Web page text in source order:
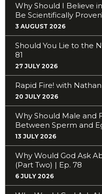
Why Should I Believe
Be Scientifically
3 AUGUST 2026
Should You Lie to the
81
27 JULY 2026
Rapid Fire! with
20 JULY 2026
Why Should Male and
Between Sperm and
13 JULY 2026
Why Would God Ask
(Part Two) | Ep. 78
6 JULY 2026